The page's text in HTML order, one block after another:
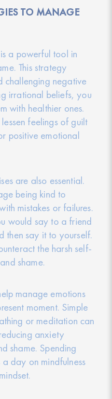
TO MANAGE
a powerful tool in
This strategy
challenging negative
irrational beliefs, you
with healthier ones.
feelings of guilt
positive emotional
are also essential.
being kind to
mistakes or failures.
would say to a friend
then say it to yourself.
the harsh self-
shame.
manage emotions
moment. Simple
or meditation can
anxiety
shame. Spending
day on mindfulness